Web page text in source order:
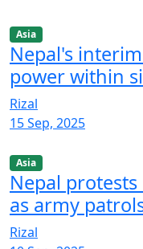
Asia
Nepal's
power within
Rizal
15 Sep, 2025
Asia
Nepal
as army
Rizal